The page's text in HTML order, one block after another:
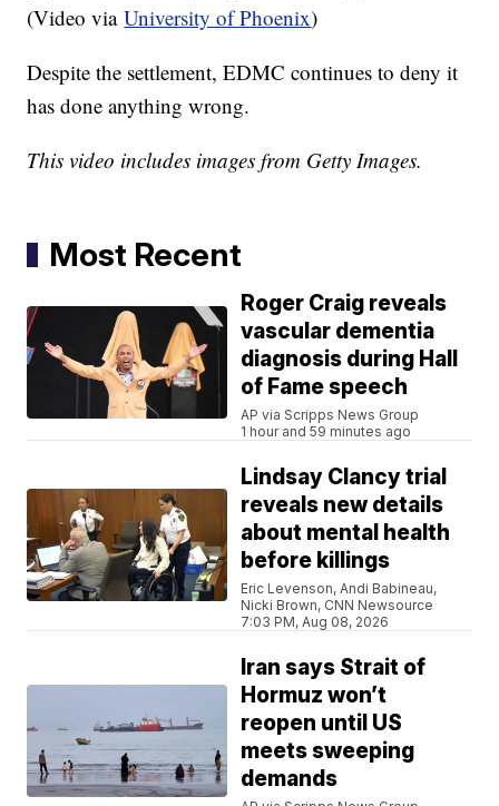
(Video viaUniversity of Phoenix)
Despite the settlement, EDMC continues to deny it
has done anything wrong.
This video includes images from Getty Images.
Most Recent
Roger Craig reveals
vascular dementia
diagnosis during Hall
of Fame speech
AP via Scripps News Group
1 hour and 59 minutes ago
Lindsay Clancy trial
reveals new details
about mental health
before killings
Eric Levenson, Andi Babineau,
Nicki Brown, CNN Newsource
7:03 PM, Aug 08, 2026
Iran says Strait of
Hormuz won’t
reopen until US
meets sweeping
demands